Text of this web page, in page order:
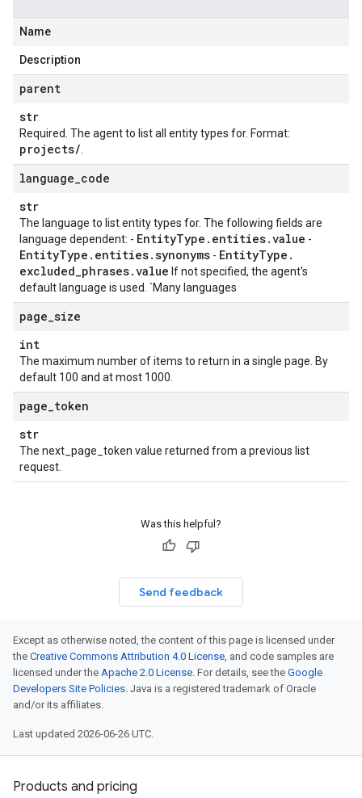
Name
Description
parent
str
Required. The agent to list all entity types for. Format:
projects/
language code
str
The language to list entity types for. The following fields are
language dependent: - EntityType . entities.value -
EntityType . entities.synonyms - EntityType .
excluded_phrases.value If not specified, the agent's
default language is used. `Many languages
page size
int
The maximum number of items to return in a single page. By
default 100 and at most 1000.
page token
str
The next_page_token value returned from a previous list
request.
Was this helpful?
Send feedback
Except as otherwise noted, the content of this page is licensed under
the Creative Commons Attribution 4.0 License, and code samples are
licensed under the Apache 2.0 License. For details, see the Google
Developers Site Policies. Java is a registered trademark of Oracle
and/or its affiliates.
Last updated 2026-06-26 UTC.
Products and pricing